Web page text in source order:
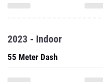
2023 - Indoor
55 Meter Dash